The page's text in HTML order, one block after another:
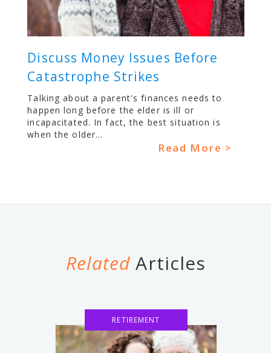
Discuss Money Issues Before
Catastrophe Strikes
Talking about a parent's finances needs to
happen long before the elder is ill or
incapacitated. In fact, the best situation is
when the older...
Read More >
Related Articles
RETIREMENT